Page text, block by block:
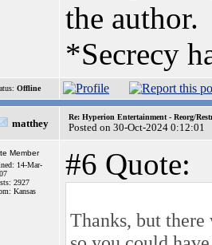
the author.
*Secrecy
Offline
matthey
Re: Hyperion Entertainment - Reorg/
Posted on 30-Oct-2024 0:12:01
Member
14-Mar-
2927
Kansas
#6 Quote:
Thanks, but